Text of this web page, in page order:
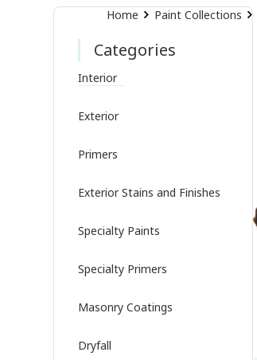
Home Paint Collections
Categories
Interior
Exterior
Primers
Exterior Stains and Finishes
Specialty Paints
Specialty Primers
Masonry Coatings
Dryfall